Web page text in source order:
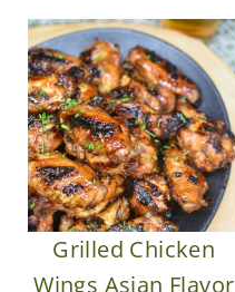
Grilled Chicken
Wings Asian Flavor